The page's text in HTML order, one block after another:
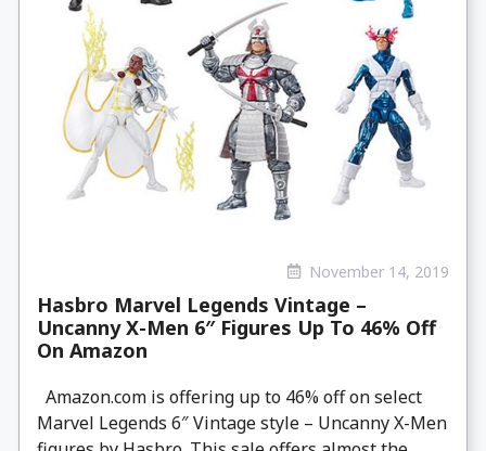
November 14, 2019
Hasbro Marvel Legends Vintage –
Uncanny X-Men 6″ Figures Up To 46% Off
On Amazon
Amazon.com is offering up to 46% off on select
Marvel Legends 6″ Vintage style – Uncanny X-Men